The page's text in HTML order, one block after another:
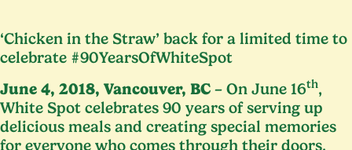
‘Chicken in the Straw’ back for a limited time to
celebrate #90YearsOfWhiteSpot
June 4, 2018, Vancouver, BC – On June 16th,
White Spot celebrates 90 years of serving up
delicious meals and creating special memories
for everyone who comes through their doors.